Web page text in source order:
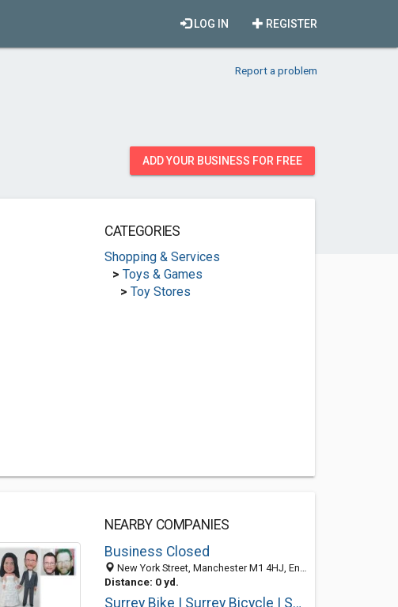
REGISTER
LOG IN
Report a problem
ADD YOUR BUSINESS FOR FREE
CATEGORIES
Shopping & Services
> Toys & Games
> Toy Stores
NEARBY COMPANIES
Business Closed
New York Street, Manchester M1 4HJ, England, United Kingdom
Distance: 0 yd.
Surrey Bike | Surrey Bicycle I Surrey Cycles